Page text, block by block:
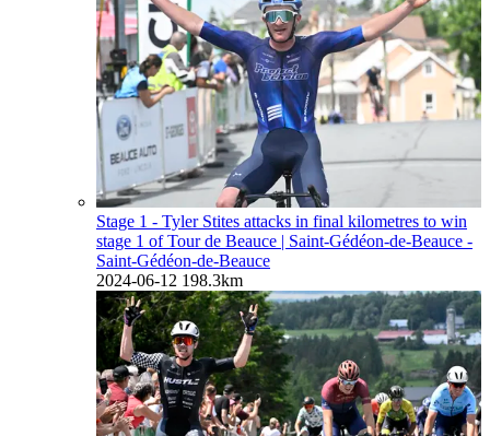
Stage 1 - Tyler Stites attacks in final kilometres to win
stage 1 of Tour de Beauce | Saint-Gédéon-de-Beauce -
Saint-Gédéon-de-Beauce
2024-06-12 198.3km